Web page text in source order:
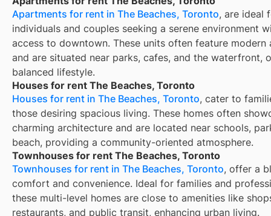
Apartments for rent in The Beaches, Toronto, are ideal
individuals and couples seeking a serene environment
access to downtown. These units often feature modern
and are situated near parks, cafes, and the waterfront,
balanced lifestyle.
Houses for rent The Beaches, Toronto
Houses for rent in The Beaches, Toronto, cater to
those desiring spacious living. These homes often
charming architecture and are located near schools,
beach, providing a community-oriented atmosphere.
Townhouses for rent The Beaches, Toronto
Townhouses for rent in The Beaches, Toronto, offer a
comfort and convenience. Ideal for families and
these multi-level homes are close to amenities like
restaurants, and public transit, enhancing urban living.